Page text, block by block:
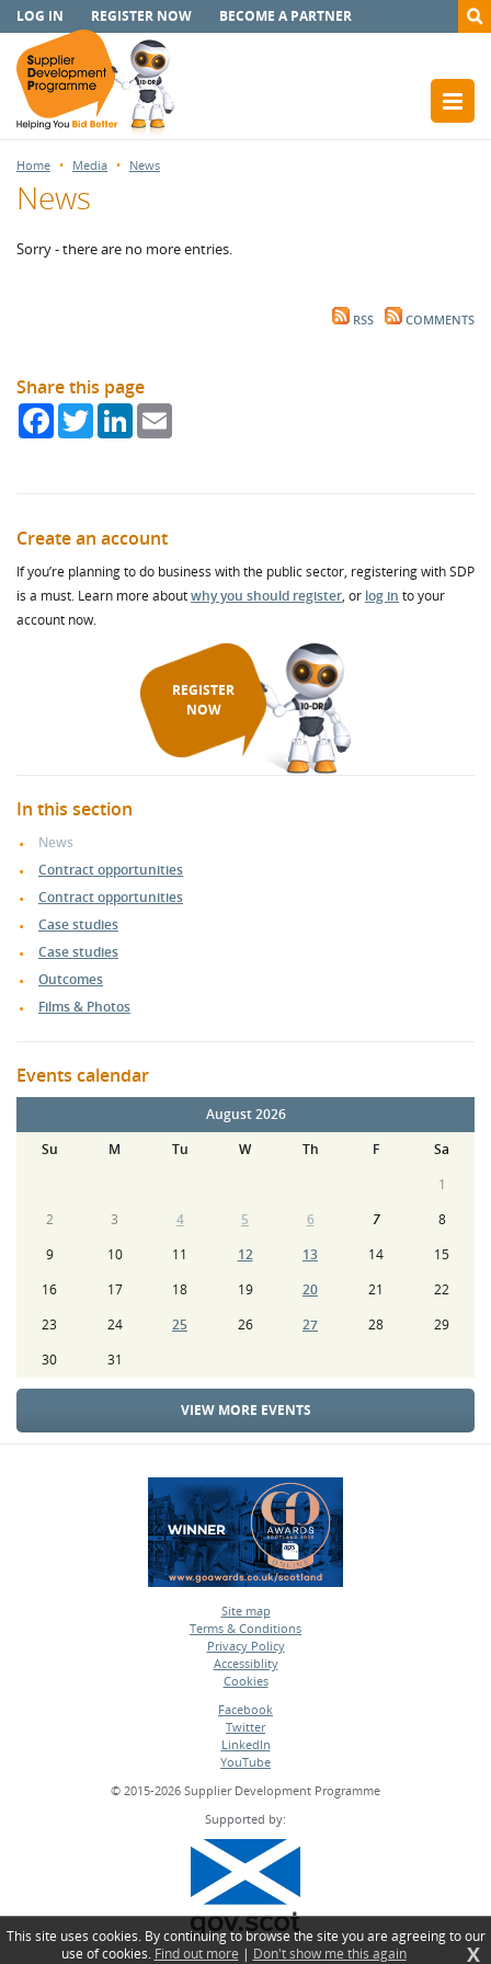
LOG IN REGISTER NOW BECOME A PARTNER
Home Media News
News
Sorry - there are no more entries.
RSS COMMENTS
Share this page
FacebookTwitterLinkedIn
Create an account
If you’re planning to do business with the public sector, registering with SDP
is a must. Learn more aboutwhy you should register, or log in to your
account now.
REGISTER
NOW
In this section
News
Contract opportunities
Contract opportunities
Case studies
Case studies
Outcomes
Films & Photos
Events calendar
August 2026
Su
M Tu W Th F
Sa
1
2
3 4 5 6 7
8
9
10 11 12 13 14
15
16
17 18 19 20 21
22
23
24 25 26 27 28
29
30
31
VIEW MORE EVENTS
Site map
•
Terms & Conditions
•
Privacy Policy
•
Accessiblity
•
Cookies
Facebook
•
Twitter
•
LinkedIn
•
YouTube
© 2015-2026 Supplier Development Programme
Supported by:
This site uses cookies. By continuing to browse the site you are agreeing to our
use of cookies. Find out more | Don't show me this again X